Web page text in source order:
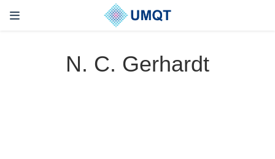
N. C. Gerhardt